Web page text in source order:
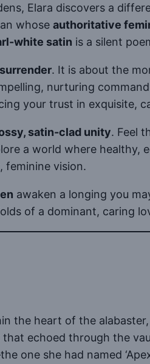
Elara discovers a
whose authoritative
white satin is a silent
. It is about the
nurturing
your trust in exquisite,
satin-clad unity. Feel
a world where
feminine vision.
awaken a longing you
of a dominant, caring
the heart of the
echoed through the
one she had named